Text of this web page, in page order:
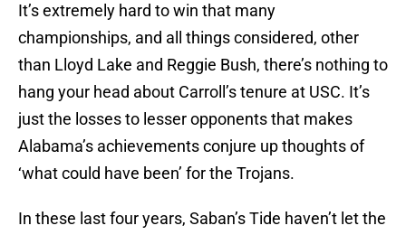
It’s extremely hard to win that many
championships, and all things considered, other
than Lloyd Lake and Reggie Bush, there’s nothing to
hang your head about Carroll’s tenure at USC. It’s
just the losses to lesser opponents that makes
Alabama’s achievements conjure up thoughts of
‘what could have been’ for the Trojans.
In these last four years, Saban’s Tide haven’t let the